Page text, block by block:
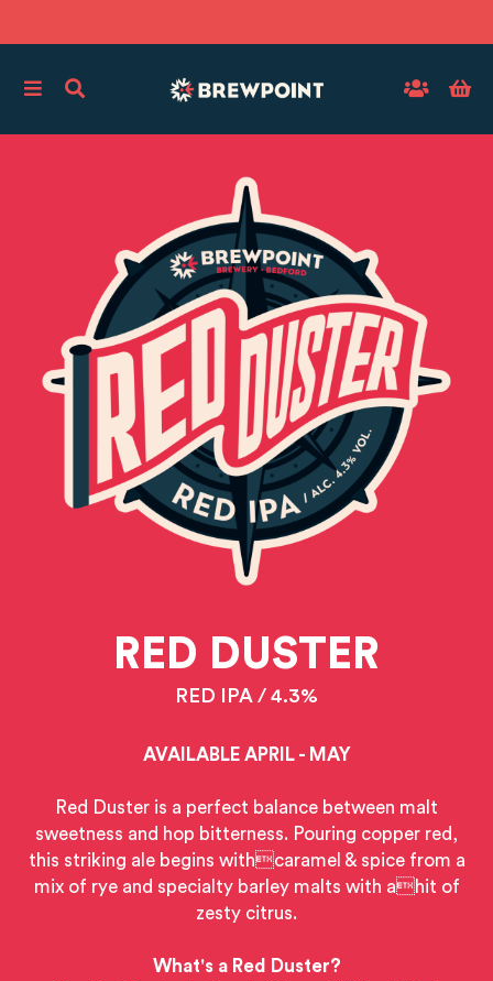
RED DUSTER
RED IPA / 4.3%
AVAILABLE APRIL - MAY
Red Duster is a perfect balance between malt
sweetness and hop bitterness. Pouring copper red,
this striking ale begins withcaramel & spice from a
mix of rye and specialty barley malts with ahit of
zesty citrus.
What's a Red Duster?